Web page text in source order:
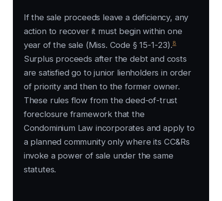
If the sale proceeds leave a deficiency, any
action to recover it must begin within one
year of the sale (Miss. Code § 15-1-23).8
Surplus proceeds after the debt and costs
are satisfied go to junior lienholders in order
of priority and then to the former owner.
These rules flow from the deed-of-trust
foreclosure framework that the
Condominium Law incorporates and apply to
a planned community only where its CC&Rs
invoke a power of sale under the same
statutes.